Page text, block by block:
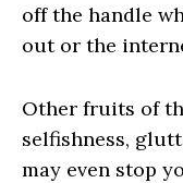
off the handle
out or the
Other fruits of
selfishness,
may even stop